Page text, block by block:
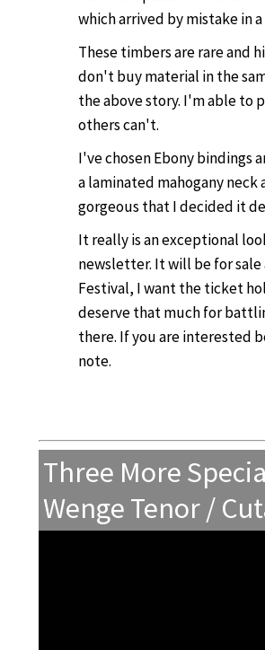
which arrived by mistake in
These timbers are rare and
don't buy material in the
the above story. I'm able to
others can't.
I've chosen Ebony bindings
a laminated mahogany neck
gorgeous that I decided it
It really is an exceptional
newsletter. It will be for
Festival, I want the ticket
deserve that much for
there. If you are interested
note.
Three More
Wenge Tenor /